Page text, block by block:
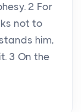
2 For
not to
him,
3 On the